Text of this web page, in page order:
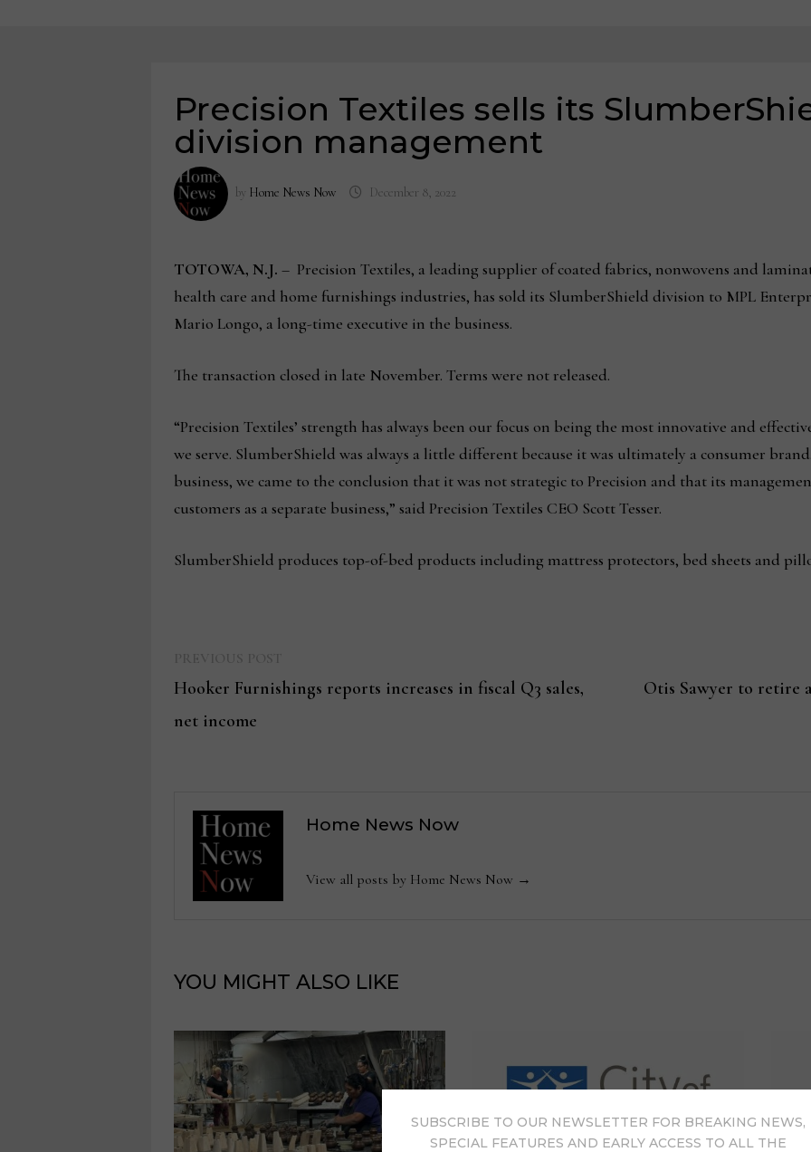
Precision Textiles sells its
division management
by Home News Now December 8, 2022
TOTOWA, N.J. – Precision Textiles, a leading supplier of coated fabrics, nonwovens and
health care and home furnishings industries, has sold its SlumberShield division to MPL
Mario Longo, a long-time executive in the business.
The transaction closed in late November. Terms were not released.
“Precision Textiles’ strength has always been our focus on being the most innovative and
we serve. SlumberShield was always a little different because it was ultimately a consumer
business, we came to the conclusion that it was not strategic to Precision and that its
customers as a separate business,” said Precision Textiles CEO Scott Tesser.
SlumberShield produces top-of-bed products including mattress protectors, bed sheets and
navigation
post:
Hooker Furnishings reports increases in fiscal Q3 sales,
net income
Otis Sawyer to retire
Home News Now
View all posts by Home News Now →
YOU MIGHT ALSO LIKE
SUBSCRIBE TO OUR NEWSLETTER FOR BREAKING NEWS,
SPECIAL FEATURES AND EARLY ACCESS TO ALL THE